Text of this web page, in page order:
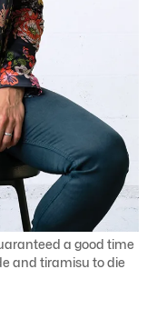
a good time
and tiramisu to die